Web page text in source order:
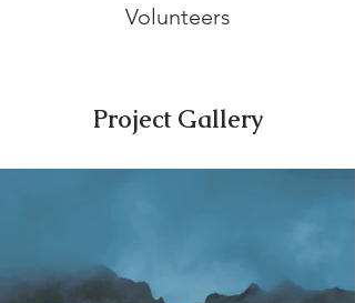
Volunteers
Project Gallery